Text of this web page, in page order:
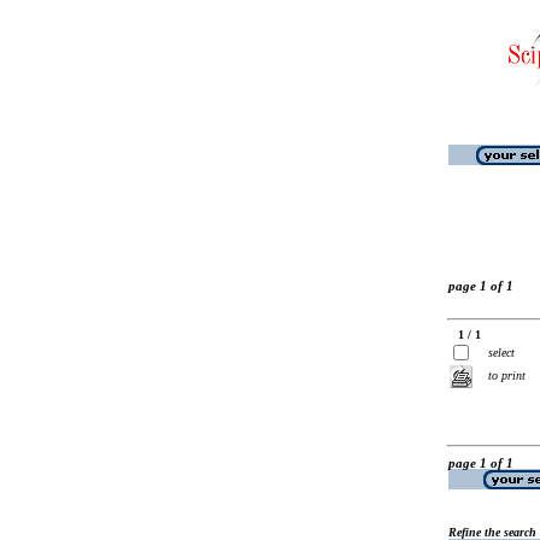
page 1 of 1
1 / 1
select
to print
page 1 of 1
Refine the search